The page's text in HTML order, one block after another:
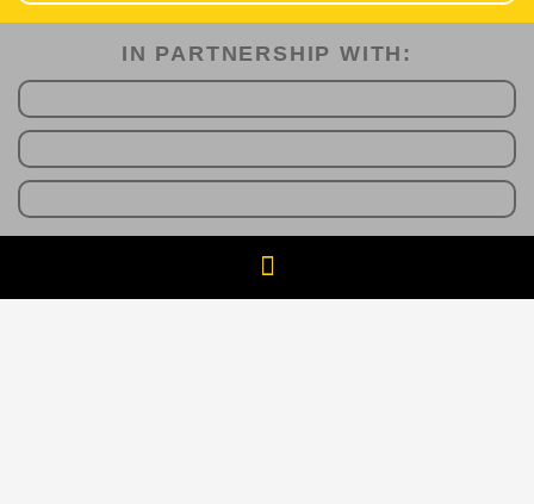
IN PARTNERSHIP WITH:​